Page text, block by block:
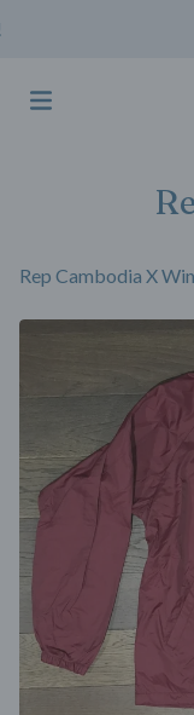
Rep Cambodia X